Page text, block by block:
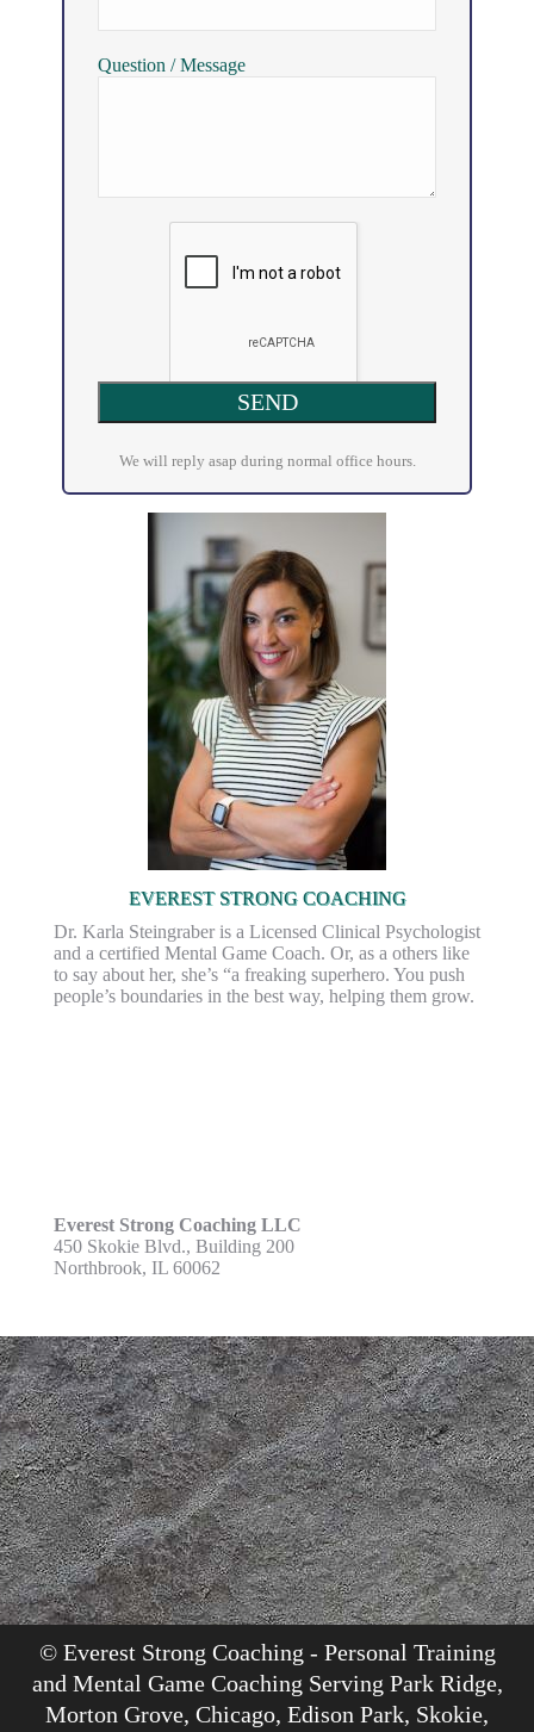
Question / Message
We will reply asap during normal office hours.
EVEREST STRONG COACHING
Dr. Karla Steingraber is a Licensed Clinical Psychologist
and a certified Mental Game Coach. Or, as a others like
to say about her, she’s “a freaking superhero. You push
people’s boundaries in the best way, helping them grow.
Everest Strong Coaching LLC
450 Skokie Blvd., Building 200
Northbrook, IL 60062
© Everest Strong Coaching - Personal Training
and Mental Game Coaching Serving Park Ridge,
Morton Grove, Chicago, Edison Park, Skokie,